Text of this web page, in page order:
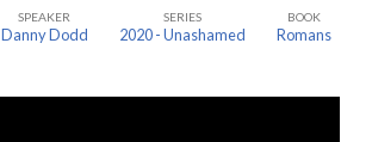
SPEAKER
Danny Dodd
SERIES
2020 - Unashamed
BOOK
Romans